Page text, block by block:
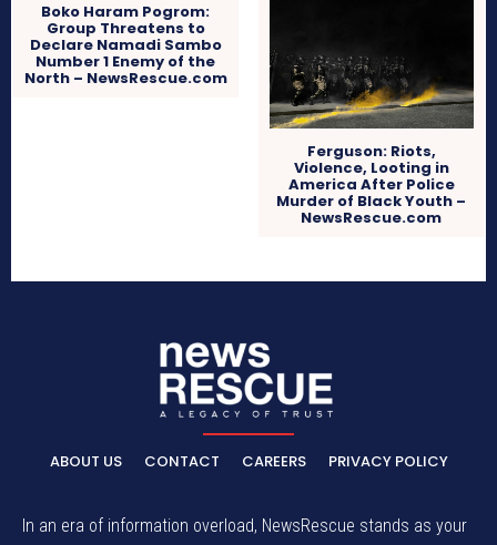
Boko Haram Pogrom:
Group Threatens to
Declare Namadi Sambo
Number 1 Enemy of the
North – NewsRescue.com
Ferguson: Riots,
Violence, Looting in
America After Police
Murder of Black Youth –
NewsRescue.com
ABOUT US CONTACT CAREERS PRIVACY POLICY
In an era of information overload, NewsRescue stands as your